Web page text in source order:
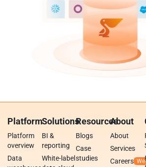
Platform
Platform
overview
Data
Solutions
BI &
reporting
White-label
Resources
Blogs
Case
studies
About
About
Services
Careers